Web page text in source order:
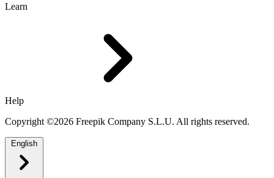
Learn
Help
Copyright ©2026 Freepik Company S.L.U. All rights reserved.
English